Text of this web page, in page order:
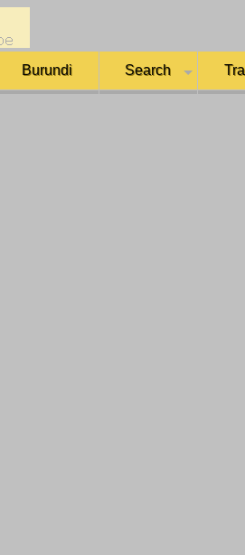
Burundi Search